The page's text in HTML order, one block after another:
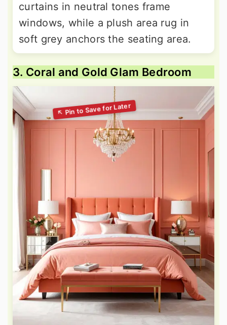
curtains in neutral tones frame
windows, while a plush area rug in
soft grey anchors the seating area.
3. Coral and Gold Glam Bedroom